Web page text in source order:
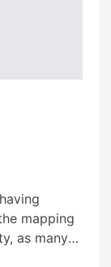
mapping
as many